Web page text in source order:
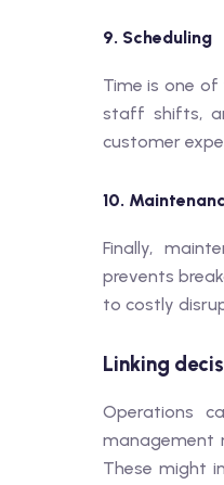
9. Scheduling
Time is one of
staff shifts,
customer
10.
Finally,
prevents
to costly
Linking
Operations
management
These might